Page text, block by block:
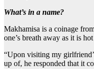
What’s in a name?
Makhamisa is a coinage
one’s breath away as it is
“Upon visiting my
up of, he responded that it